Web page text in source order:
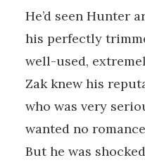
He’d seen Hunter
his perfectly
well-used,
Zak knew his
who was very
wanted no
But he was